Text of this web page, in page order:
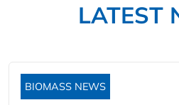
LATEST
BIOMASS NEWS